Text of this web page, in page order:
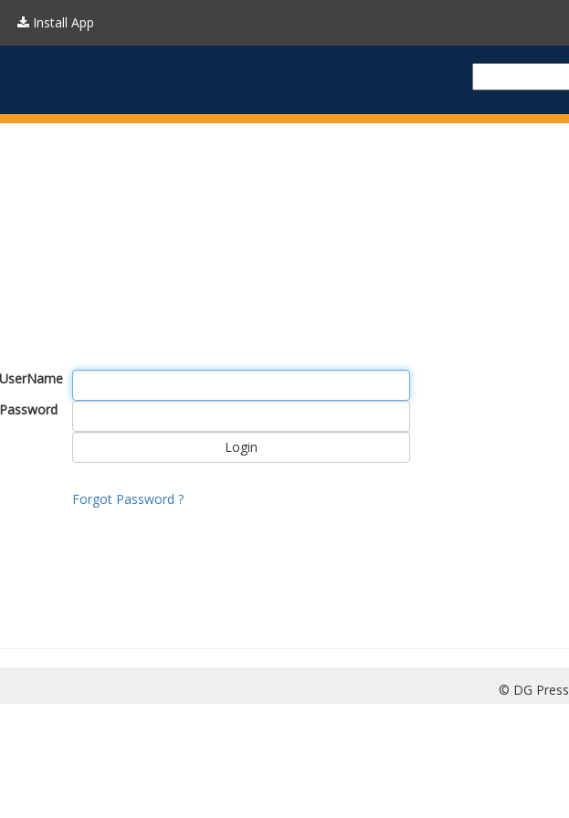
Install App
UserName
Password
Forgot Password ?
© DG Press